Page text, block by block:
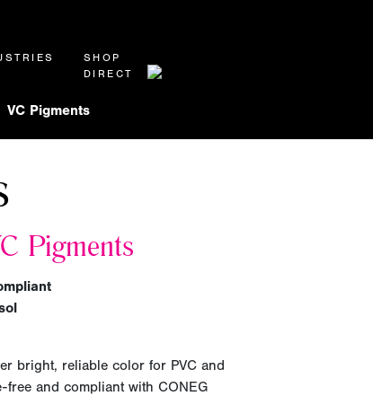
SHOP
DIRECT
VC Pigments
Pigments
bright, reliable color for PVC and
and compliant with CONEG